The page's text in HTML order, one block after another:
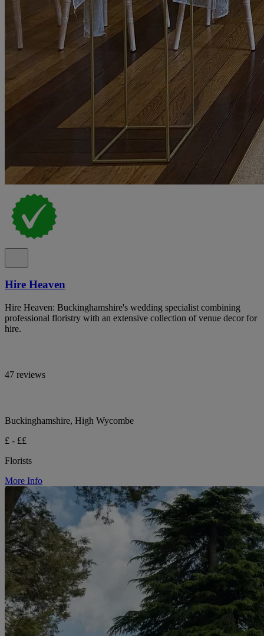
Hire Heaven
Hire Heaven: Buckinghamshire's wedding specialist combining
professional floristry with an extensive collection of venue decor for
hire.
47 reviews
Buckinghamshire, High Wycombe
£ - ££
Florists
More Info